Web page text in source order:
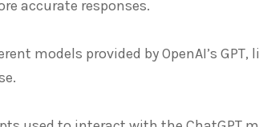
accurate responses.
models provided by OpenAI’s